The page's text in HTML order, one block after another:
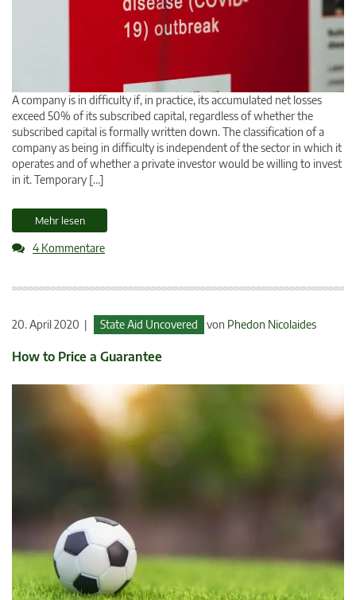
A company is in difficulty if, in practice, its accumulated net losses
exceed 50% of its subscribed capital, regardless of whether the
subscribed capital is formally written down. The classification of a
company as being in difficulty is independent of the sector in which it
operates and of whether a private investor would be willing to invest
in it. Temporary […]
Mehr lesen
4 Kommentare
20. April 2020 | State Aid Uncovered von Phedon Nicolaides
How to Price a Guarantee